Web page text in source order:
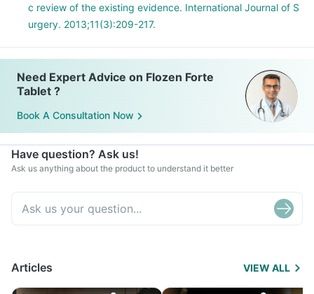
c review of the existing evidence. International Journal of S
urgery. 2013;11(3):209-217.
Need Expert Advice on Flozen Forte
Tablet ?
Book A Consultation Now
Have question? Ask us!
Ask us anything about the product to understand it better
Articles VIEW ALL